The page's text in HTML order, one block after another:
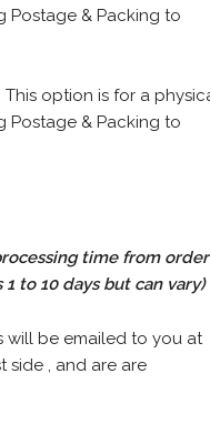
Postage & Packing to
This option is for a
Postage & Packing to
time from order
to 10 days but can vary)
will be emailed to you at
side , and are are